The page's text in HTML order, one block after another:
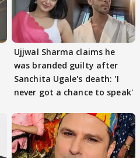
Ujjwal Sharma claims he
was branded guilty after
Sanchita Ugale's death: 'I
never got a chance to speak'